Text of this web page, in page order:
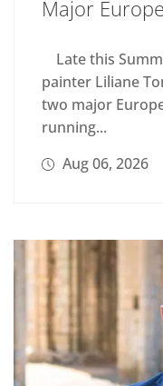
Major
Late this
painter Liliane
two major
running...
Aug 06, 2026